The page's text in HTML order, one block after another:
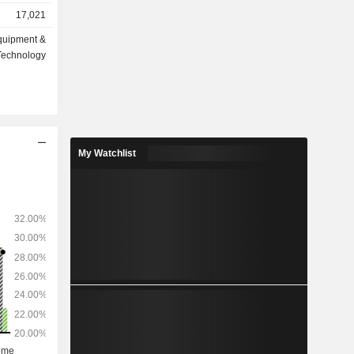
da Vinci
intended
17,021
&
My Watchlist